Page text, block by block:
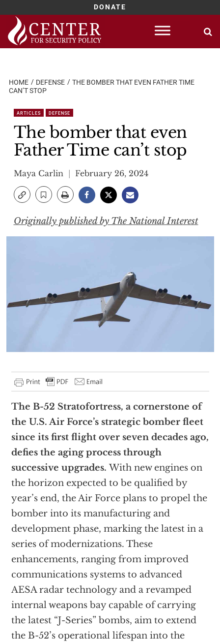
DONATE
Skip
content
HOME DEFENSE
THE BOMBER THAT EVEN FATHER TIME
CAN’T STOP
ARTICLES DEFENSE
The bomber that even
Father Time can’t stop
Maya Carlin February 26, 2024
Originally published by The National Interest
The B-52 Stratofortress, a cornerstone of
the U.S. Air Force’s strategic bomber fleet
since its first flight over seven decades ago,
defies the aging process through
successive upgrades.With new engines on
the horizon expected to be qualified by
year’s end, the Air Force plans to propel the
bomber into its manufacturing and
development phase, marking the latest in a
series of modernizations. These
enhancements, ranging from improved
communications systems to advanced
AESA radar technology and a revamped
internal weapons bay capable of carrying
the latest “J-Series” bombs, aim to extend
the B-52’s operational lifespan into the